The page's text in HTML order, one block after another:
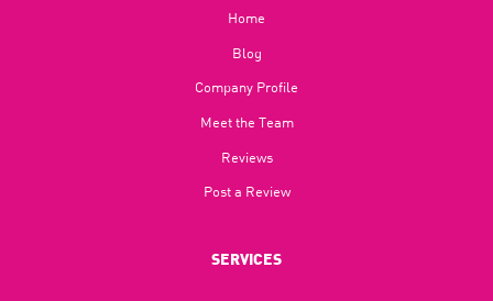
Home
Blog​
Company Profile
Meet the Team
Reviews
Post a Review
SERVICES